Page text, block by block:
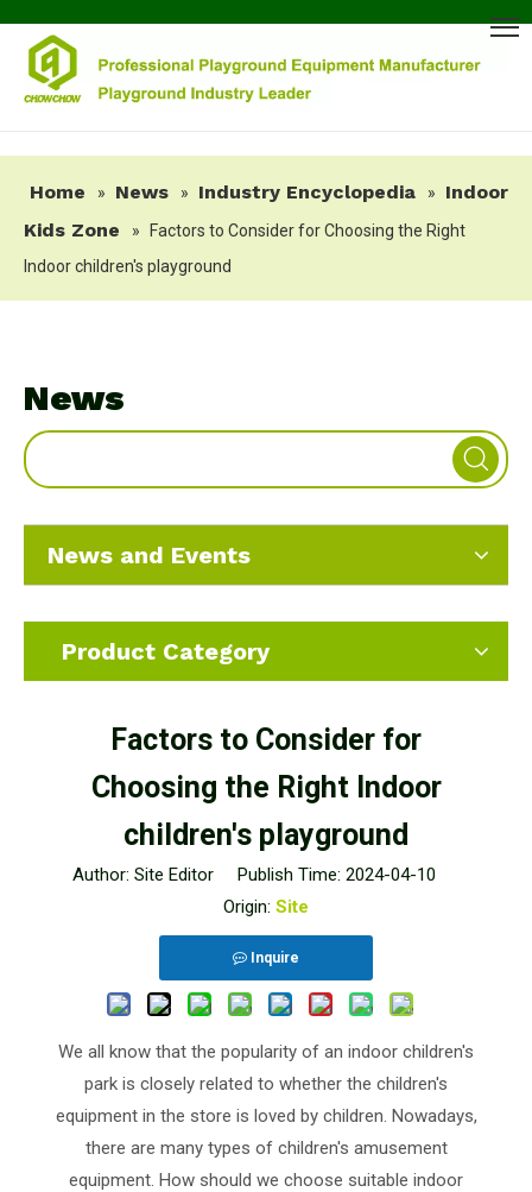
Home » News » Industry Encyclopedia »
Indoor
Kids Zone
»
Factors to Consider for Choosing the Right
Indoor children's playground
News
News and Events
Product Category
Factors to Consider for
Choosing the Right Indoor
children's playground
Author: Site Editor Publish Time: 2024-04-10
Origin: Site
Inquire
We all know that the popularity of an indoor children's
park is closely related to whether the children's
equipment in the store is loved by children. Nowadays,
there are many types of children's amusement
equipment. How should we choose suitable indoor